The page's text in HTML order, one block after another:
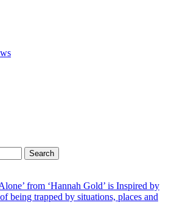
Search
from ‘Hannah Gold’ is Inspired by
being trapped by situations, places and